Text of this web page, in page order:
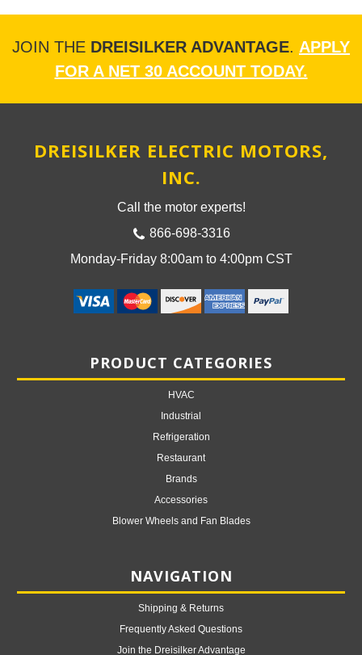
JOIN THE DREISILKER ADVANTAGE. APPLY
FOR A NET 30 ACCOUNT TODAY.
DREISILKER ELECTRIC MOTORS,
INC.
Call the motor experts!
866-698-3316
Monday-Friday 8:00am to 4:00pm CST
PRODUCT CATEGORIES
HVAC
Industrial
Refrigeration
Restaurant
Brands
Accessories
Blower Wheels and Fan Blades
NAVIGATION
Shipping & Returns
Frequently Asked Questions
Join the Dreisilker Advantage